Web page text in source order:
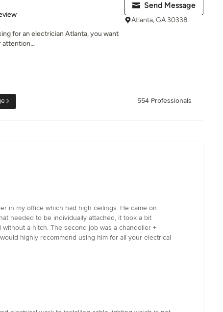
5 stars
for an electrician Atlanta, you want
attention...
Send Message
Atlanta, GA 30338
554 Professionals
in my office which had high ceilings. He came on
needed to be individually attached, it took a bit
a hitch. The second job was a chandelier +
highly recommend using him for all your electrical